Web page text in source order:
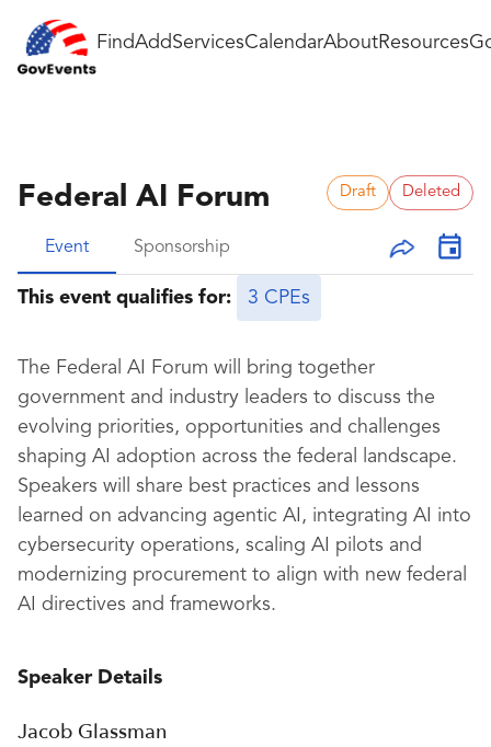
FindAddServicesCalendarAboutResources
Federal AI Forum Draft Deleted
Event Sponsorship
This event qualifies for: 3 CPEs
The Federal AI Forum will bring together
government and industry leaders to discuss the
evolving priorities, opportunities and challenges
shaping AI adoption across the federal landscape.
Speakers will share best practices and lessons
learned on advancing agentic AI, integrating AI into
cybersecurity operations, scaling AI pilots and
modernizing procurement to align with new federal
AI directives and frameworks.
Speaker Details
Jacob Glassman